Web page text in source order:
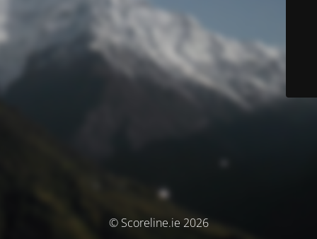
© Scoreline.ie 2026